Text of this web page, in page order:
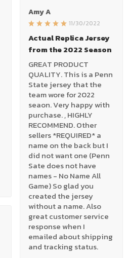
Amy A
11/30/2022
Actual Replica Jersey
from the 2022 Season
GREAT PRODUCT
QUALITY. This is a Penn
State jersey that the
team wore for 2022
seaon. Very happy with
purchase. , HIGHLY
RECOMMEND. Other
sellers *REQUIRED* a
name on the back but I
did not want one (Penn
Sate does not have
names - No Name All
Game) So glad you
created the jersey
without a name. Also
great customer service
response when I
emailed about shipping
and tracking status.